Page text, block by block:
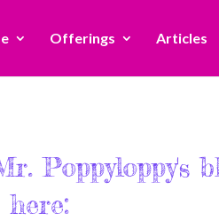
Offerings Articles
Poppyloppy's
here: